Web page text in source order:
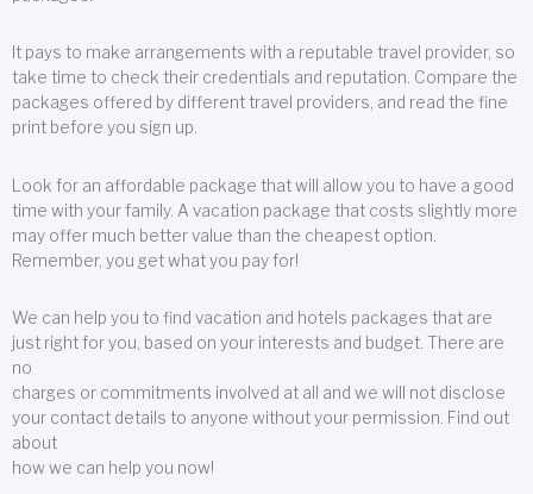
It pays to make arrangements with a reputable travel provider, so
take time to check their credentials and reputation. Compare the
packages offered by different travel providers, and read the fine
print before you sign up.
Look for an affordable package that will allow you to have a good
time with your family. A vacation package that costs slightly more
may offer much better value than the cheapest option.
Remember, you get what you pay for!
We can help you to find vacation and hotels packages that are
just right for you, based on your interests and budget. There are
no
charges or commitments involved at all and we will not disclose
your contact details to anyone without your permission. Find out
about
how we can help you now!